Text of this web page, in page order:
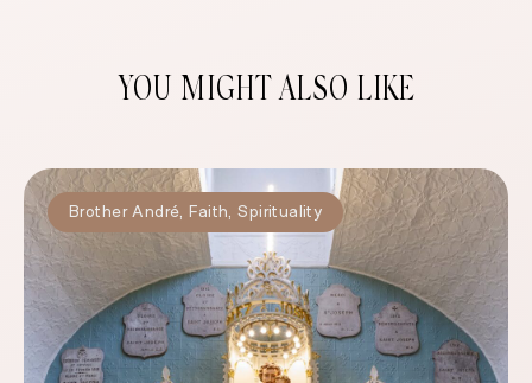
YOU MIGHT ALSO LIKE
Brother André, Faith,Spirituality